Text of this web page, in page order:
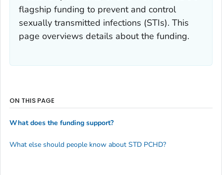
flagship funding to prevent and control
sexually transmitted infections (STIs). This
page overviews details about the funding.
ON THIS PAGE
What does the funding support?
What else should people know about STD PCHD?